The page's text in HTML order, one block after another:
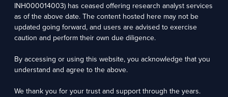
For grievance redressal contact Customer Care Team Email:
contact@premium.capitalmind.in Phone: +91 96383 87890
documents carefully before investing. Registration granted by SEBI, membership of BASL
intermediary or provide any assurance of returns to investors.
INH000014003) has ceased offering research analyst services
as of the above date. The content hosted here may not be
updated going forward, and users are advised to exercise
caution and perform their own due diligence.
By accessing or using this website, you acknowledge that you
understand and agree to the above.
We thank you for your trust and support through the years.